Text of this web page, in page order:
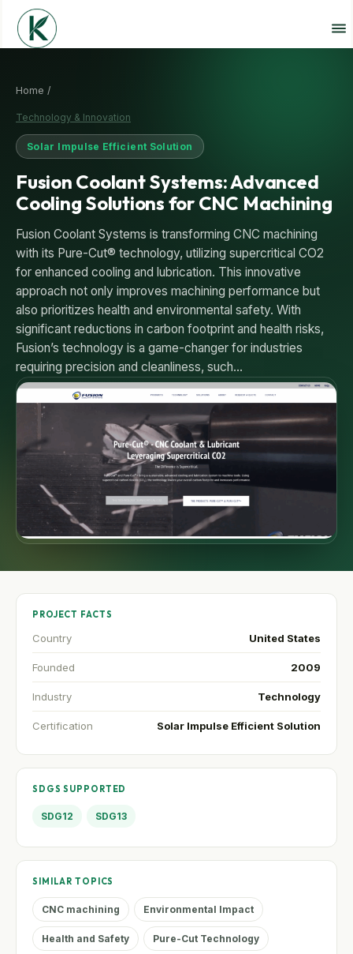
Home /
Technology & Innovation
Solar Impulse Efficient Solution
Fusion Coolant Systems: Advanced
Cooling Solutions for CNC Machining
Fusion Coolant Systems is transforming CNC machining
with its Pure-Cut® technology, utilizing supercritical CO2
for enhanced cooling and lubrication. This innovative
approach not only improves machining performance but
also prioritizes health and environmental safety. With
significant reductions in carbon footprint and health risks,
Fusion’s technology is a game-changer for industries
requiring precision and cleanliness, such…
PROJECT FACTS
Country United States
Founded 2009
Industry Technology
Certification Solar Impulse Efficient Solution
SDGS SUPPORTED
SDG12 SDG13
SIMILAR TOPICS
CNC machining Environmental Impact
Health and Safety Pure-Cut Technology